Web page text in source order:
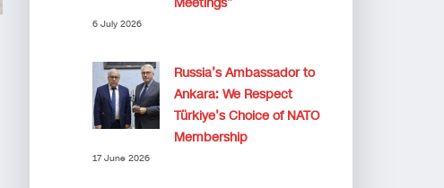
6 July 2026
Russia’s Ambassador to
Ankara: We Respect
Türkiye’s Choice of NATO
Membership
17 June 2026